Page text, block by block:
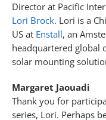
Director at Pacific
Lori Brock. Lori is a
US at Enstall, an
headquartered global
solar mounting
Margaret Jaouadi
Thank you for
series, Lori. Perhaps